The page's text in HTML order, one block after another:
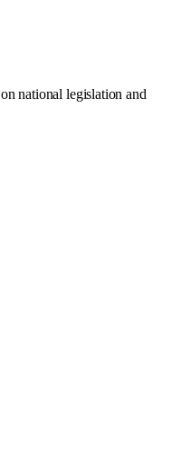
on national legislation and